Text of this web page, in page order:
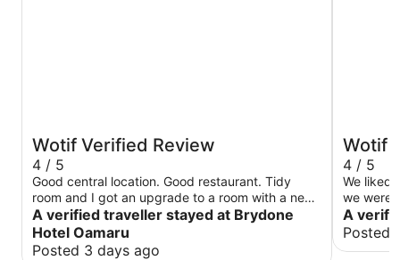
Wotif Verified Review
4 / 5
Good central location. Good restaurant. Tidy
room and I got an upgrade to a room with a new
bathroom which was nice.
A verified traveller stayed at Brydone
Hotel Oamaru
Posted 3 days ago
Wotif
4 / 5
We liked
we were
Friday night. The continental
A
Posted